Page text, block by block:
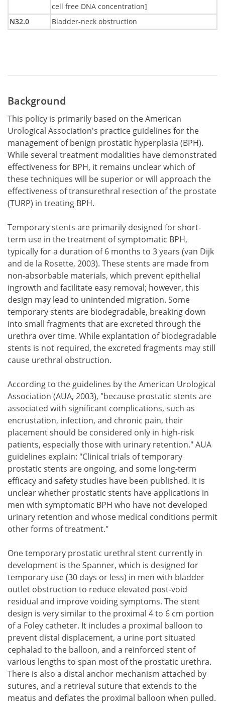
cell free DNA concentration]
N32.0
Bladder-neck obstruction
Background
This policy is primarily based on the American
Urological Association's practice guidelines for the
management of benign prostatic hyperplasia (BPH).
While several treatment modalities have demonstrated
effectiveness for BPH, it remains unclear which of
these techniques will be superior or will approach the
effectiveness of transurethral resection of the prostate
(TURP) in treating BPH.
Temporary stents are primarily designed for short-
term use in the treatment of symptomatic BPH,
typically for a duration of 6 months to 3 years (van Dijk
and de la Rosette, 2003). These stents are made from
non-absorbable materials, which prevent epithelial
ingrowth and facilitate easy removal; however, this
design may lead to unintended migration. Some
temporary stents are biodegradable, breaking down
into small fragments that are excreted through the
urethra over time. While explantation of biodegradable
stents is not required, the excreted fragments may still
cause urethral obstruction.
According to the guidelines by the American Urological
Association (AUA, 2003), "because prostatic stents are
associated with significant complications, such as
encrustation, infection, and chronic pain, their
placement should be considered only in high-risk
patients, especially those with urinary retention." AUA
guidelines explain: "Clinical trials of temporary
prostatic stents are ongoing, and some long-term
efficacy and safety studies have been published. It is
unclear whether prostatic stents have applications in
men with symptomatic BPH who have not developed
urinary retention and whose medical conditions permit
other forms of treatment."
One temporary prostatic urethral stent currently in
development is the Spanner, which is designed for
temporary use (30 days or less) in men with bladder
outlet obstruction to reduce elevated post-void
residual and improve voiding symptoms. The stent
design is very similar to the proximal 4 to 6 cm portion
of a Foley catheter. It includes a proximal balloon to
prevent distal displacement, a urine port situated
cephalad to the balloon, and a reinforced stent of
various lengths to span most of the prostatic urethra.
There is also a distal anchor mechanism attached by
sutures, and a retrieval suture that extends to the
meatus and deflates the proximal balloon when pulled.